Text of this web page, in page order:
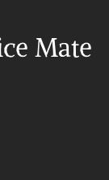
Mate